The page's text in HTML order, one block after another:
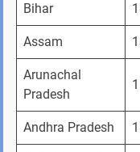
Bihar
Assam
Arunachal
Pradesh
1
Andhra Pradesh